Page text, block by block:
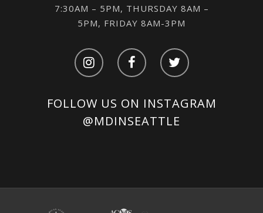
7:30AM – 5PM, THURSDAY 8AM –
5PM, FRIDAY 8AM-3PM
FOLLOW US ON INSTAGRAM
@MDINSEATTLE